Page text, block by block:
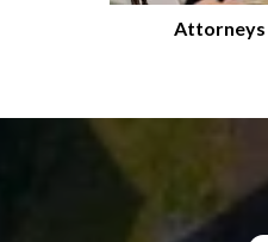
Attorneys